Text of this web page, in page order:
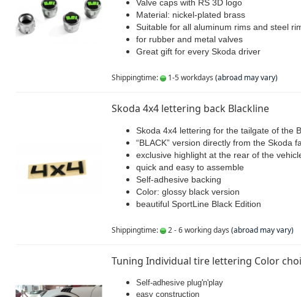
Valve caps with RS 3D logo
Material: nickel-plated brass
Suitable for all aluminum rims and steel
for rubber and metal valves
Great gift for every Skoda driver
Shippingtime: 1-5 workdays (abroad may vary)
Skoda 4x4 lettering back Blackline
Skoda 4x4 lettering for the tailgate of the
“BLACK” version directly from the Skoda
exclusive highlight at the rear of the
quick and easy to assemble
Self-adhesive backing
Color: glossy black version
beautiful SportLine Black Edition
Shippingtime: 2 - 6 working days (abroad may vary)
Tuning Individual tire lettering Color
Self-adhesive plug'n'play
easy construction